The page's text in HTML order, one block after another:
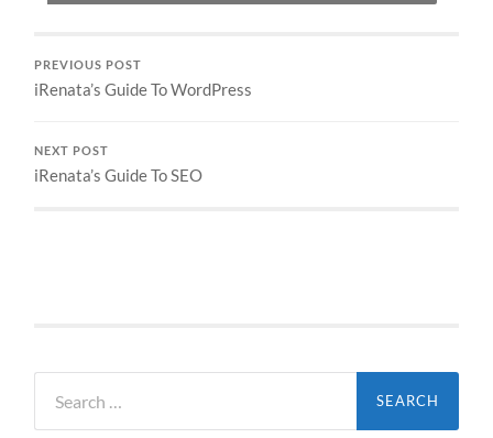
PREVIOUS POST
iRenata’s Guide To WordPress
NEXT POST
iRenata’s Guide To SEO
for: